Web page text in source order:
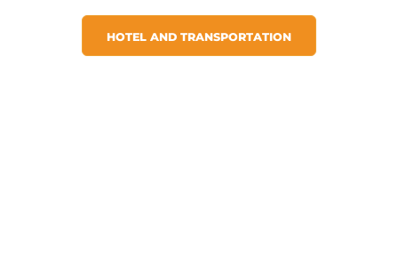
HOTEL AND TRANSPORTATION